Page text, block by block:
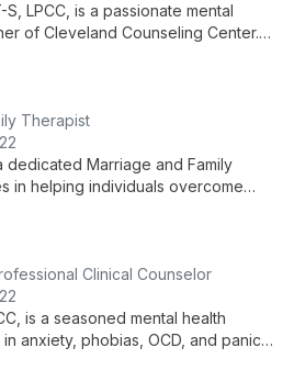
S, LPCC, is a passionate mental
of Cleveland Counseling Center.
Therapist
dedicated Marriage and Family
in helping individuals overcome
Clinical Counselor
is a seasoned mental health
anxiety, phobias, OCD, and panic